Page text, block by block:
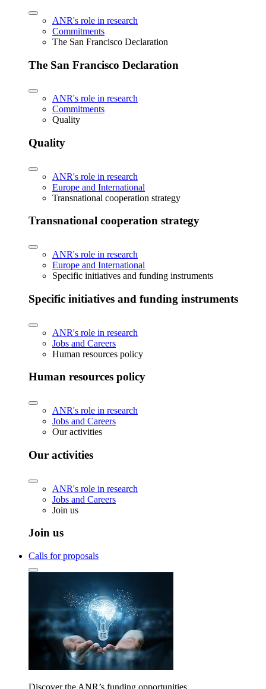
ANR's role in research
Commitments
The San Francisco Declaration
The San Francisco Declaration
ANR's role in research
Commitments
Quality
Quality
ANR's role in research
Europe and International
Transnational cooperation strategy
Transnational cooperation strategy
ANR's role in research
Europe and International
Specific initiatives and funding instruments
Specific initiatives and funding instruments
ANR's role in research
Jobs and Careers
Human resources policy
Human resources policy
ANR's role in research
Jobs and Careers
Our activities
Our activities
ANR's role in research
Jobs and Careers
Join us
Join us
Calls for proposals
Discover the ANR’s funding opportunities